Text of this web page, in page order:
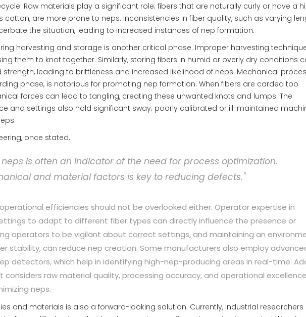
Raw materials play a significant role; fibers that are naturally curly or have a
cotton, are more prone to neps. Inconsistencies in fiber quality, such as varying
the situation, leading to increased instances of nep formation.
harvesting and storage is another critical phase. Improper harvesting
them to knot together. Similarly, storing fibers in humid or overly dry conditions
leading to brittleness and increased likelihood of neps. Mechanical
phase, is notorious for promoting nep formation. When fibers are carded too
forces can lead to tangling, creating these unwanted knots and lumps. The
and settings also hold significant sway; poorly calibrated or ill-maintained
once stated,
neps is often an indicator of the need for process optimization.
and material factors is key to reducing defects."
efficiencies should not be overlooked either. Operator expertise in
to adapt to different fiber types can directly influence the presence or
operators to be vigilant about correct settings, and maintaining an
stability, can reduce nep creation. Some manufacturers also employ
detectors, which help in identifying high-nep-producing areas in real-time.
raw material quality, processing accuracy, and operational
neps.
and materials is also a forward-looking solution. Currently, industrial researchers